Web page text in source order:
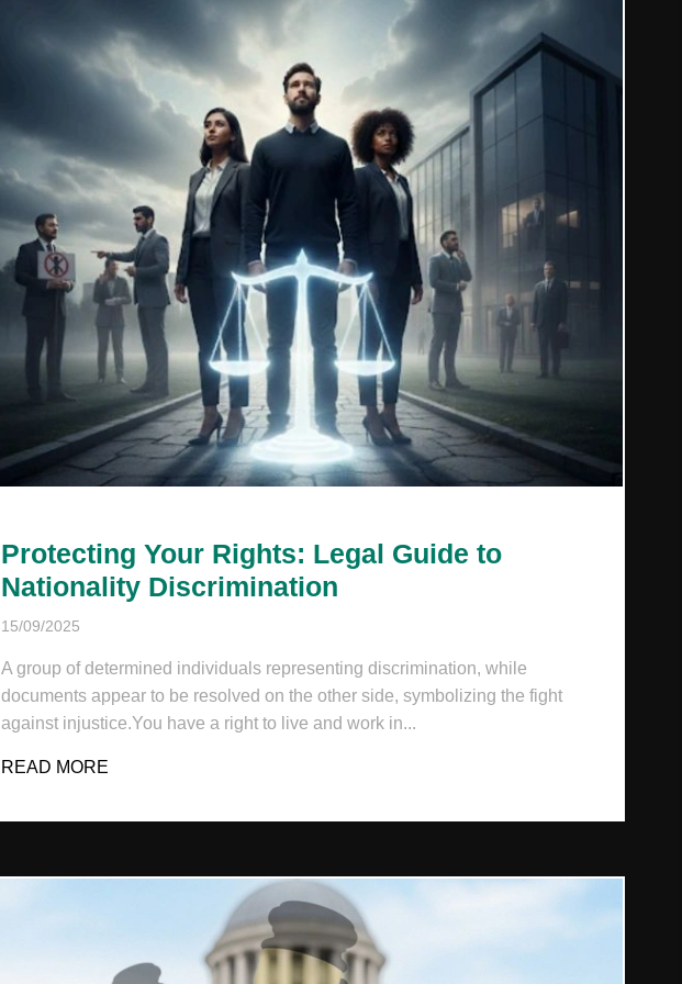
Protecting Your Rights: Legal Guide to
Nationality Discrimination
15/09/2025
A group of determined individuals representing discrimination, while
documents appear to be resolved on the other side, symbolizing the fight
against injustice.You have a right to live and work in...
READ MORE